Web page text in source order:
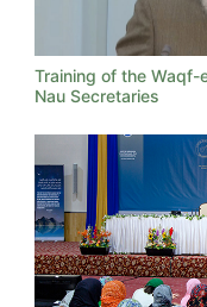
Training of the Waqf-
Nau Secretaries